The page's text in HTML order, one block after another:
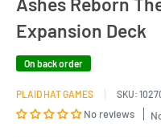
Expansion Deck
On back order
PLAID HAT GAMES SKU:
No reviews